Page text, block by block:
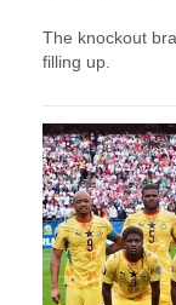
The knockout
filling up.